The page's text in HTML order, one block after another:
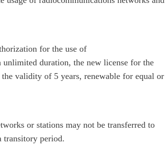
for the use of
duration, the new license for the
validity of 5 years, renewable for equal or
or stations may not be transferred to
transitory period.